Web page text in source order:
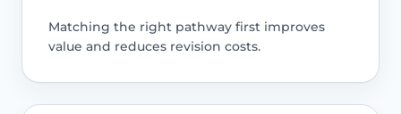
Matching the right pathway first improves
value and reduces revision costs.